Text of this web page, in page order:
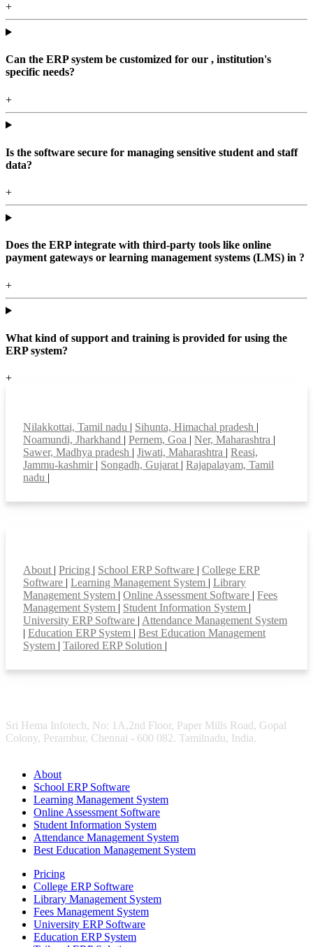
+
Can the ERP system be customized for our , institution's
specific needs?
+
Is the software secure for managing sensitive student and staff
data?
+
Does the ERP integrate with third-party tools like online
payment gateways or learning management systems (LMS) in ?
+
What kind of support and training is provided for using the
ERP system?
+
Nilakkottai, Tamil nadu | Sihunta, Himachal pradesh |
Noamundi, Jharkhand | Pernem, Goa | Ner, Maharashtra |
Sawer, Madhya pradesh | Jiwati, Maharashtra | Reasi,
Jammu-kashmir | Songadh, Gujarat | Rajapalayam, Tamil
nadu |
About | Pricing | School ERP Software | College ERP
Software | Learning Management System | Library
Management System | Online Assessment Software | Fees
Management System | Student Information System |
University ERP Software | Attendance Management System
| Education ERP System | Best Education Management
System | Tailored ERP Solution |
Sri Hema Infotech, No: 1A,2nd Floor, Paper Mills Road, Gopal
Colony, Perambur, Chennai - 600 082. Tamilnadu, India.
About
School ERP Software
Learning Management System
Online Assessment Software
Student Information System
Attendance Management System
Best Education Management System
Pricing
College ERP Software
Library Management System
Fees Management System
University ERP Software
Education ERP System